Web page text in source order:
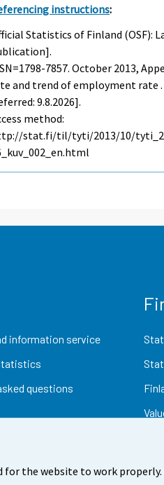
for the website to work
instructions:
Statistics of Finland (OSF):
7857.October 2013,
and trend of employment rate
9.8.2026].
method:
stat.fi/til/tyti/2013/10/
information service
questions